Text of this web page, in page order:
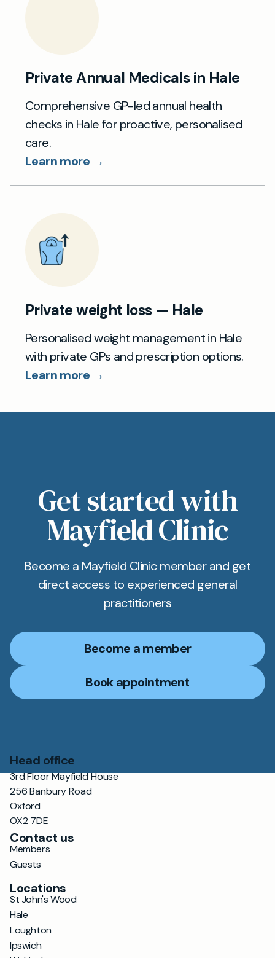
Private Annual Medicals in Hale
Comprehensive GP-led annual health
checks in Hale for proactive, personalised
care.
Learn more →
Private weight loss — Hale
Personalised weight management in Hale
with private GPs and prescription options.
Learn more →
Get started with
Mayfield Clinic
Become a Mayfield Clinic member and get
direct access to experienced general
practitioners
Become a member
Book appointment
Head office
3rd Floor Mayfield House
256 Banbury Road
Oxford
OX2 7DE
Contact us
Members
Guests
Locations
St John's Wood
Hale
Loughton
Ipswich